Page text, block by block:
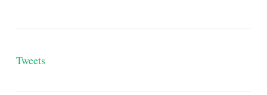
Tweets